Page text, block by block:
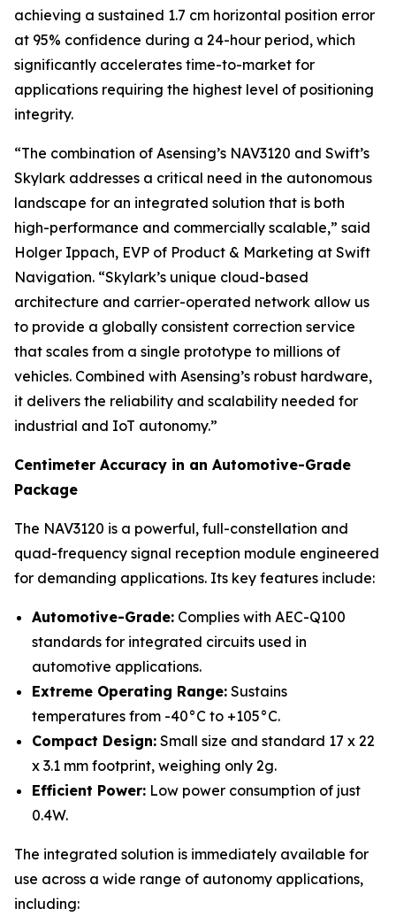
achieving a sustained 1.7 cm horizontal position error
at 95% confidence during a 24-hour period, which
significantly accelerates time-to-market for
applications requiring the highest level of positioning
integrity.
“The combination of Asensing’s NAV3120 and Swift’s
Skylark addresses a critical need in the autonomous
landscape for an integrated solution that is both
high-performance and commercially scalable,” said
Holger Ippach, EVP of Product & Marketing at Swift
Navigation. “Skylark’s unique cloud-based
architecture and carrier-operated network allow us
to provide a globally consistent correction service
that scales from a single prototype to millions of
vehicles. Combined with Asensing’s robust hardware,
it delivers the reliability and scalability needed for
industrial and IoT autonomy.”
Centimeter Accuracy in an Automotive-Grade
Package
The NAV3120 is a powerful, full-constellation and
quad-frequency signal reception module engineered
for demanding applications. Its key features include:
Automotive-Grade: Complies with AEC-Q100
standards for integrated circuits used in
automotive applications.
Extreme Operating Range: Sustains
temperatures from -40°C to +105°C.
Compact Design: Small size and standard 17 x 22
x 3.1 mm footprint, weighing only 2g.
Efficient Power: Low power consumption of just
0.4W.
The integrated solution is immediately available for
use across a wide range of autonomy applications,
including: